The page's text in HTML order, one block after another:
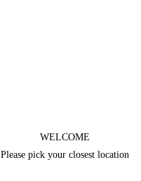
WELCOME
Please pick your closest location